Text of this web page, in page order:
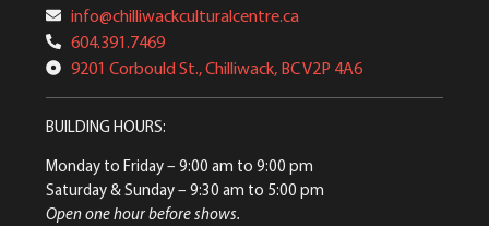
info@chilliwackculturalcentre.ca
604.391.7469
9201 Corbould St., Chilliwack, BC V2P 4A6
BUILDING HOURS:
Monday to Friday– 9:00 am to 9:00 pm
Saturday & Sunday– 9:30 am to 5:00 pm
Open one hour before shows.